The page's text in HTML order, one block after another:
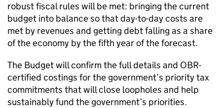
robust fiscal rules will be met: bringing the current
budget into balance so that day-to-day costs are
met by revenues and getting debt falling as a share
of the economy by the fifth year of the forecast.
The Budget will confirm the full details and OBR-
certified costings for the government’s priority tax
commitments that will close loopholes and help
sustainably fund the government’s priorities.